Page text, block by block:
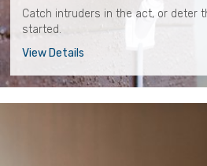
Catch intruders in the act, or deter
started.
View Details